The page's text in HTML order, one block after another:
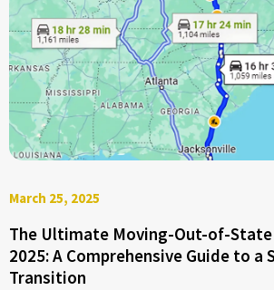
March 25, 2025
The Ultimate Moving-Out-of-
2025: A Comprehensive Guide to a
Transition